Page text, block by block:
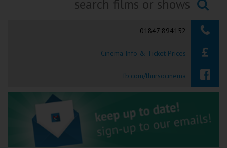
Okehampton
Tiverton
Coleford
Searching...
01847 894152
Cinema Info & Ticket Prices
fb.com/thursocinema